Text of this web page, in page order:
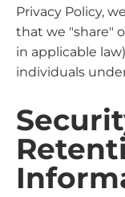
Privacy Policy,
that we "share"
in applicable
individuals